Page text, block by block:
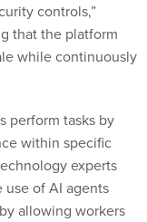
controls,”
that the platform
while continuously
perform tasks by
within specific
experts
of AI agents
allowing workers